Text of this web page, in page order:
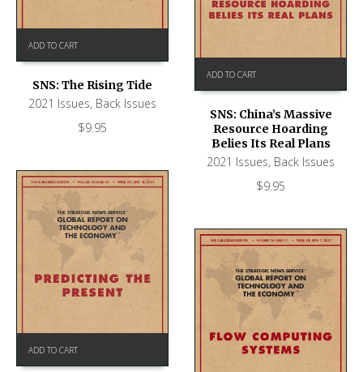
ADD TO CART
SNS: The Rising Tide
2021 Issues, Back Issues
$9.95
ADD TO CART
SNS: China’s Massive
Resource Hoarding
Belies Its Real Plans
2021 Issues, Back Issues
$9.95
ADD TO CART